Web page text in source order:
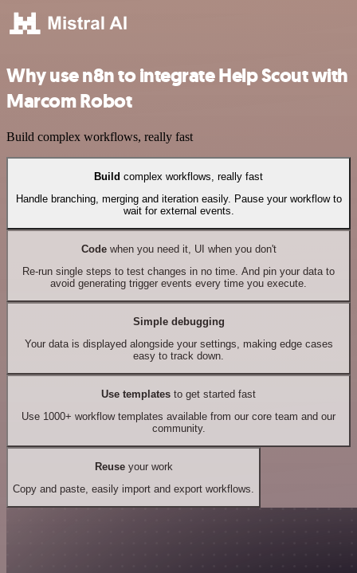
Why use n8n to integrate Help Scout with
Marcom Robot
Build complex workflows, really fast
Build complex workflows, really fast
Handle branching, merging and iteration easily. Pause your workflow to
wait for external events.
Codewhen you need it, UI when you don't
Re-run single steps to test changes in no time. And pin your data to
avoid generating trigger events every time you execute.
Simple debugging
Your data is displayed alongside your settings, making edge cases
easy to track down.
Use templates to get started fast
Use 1000+ workflow templates available from our core team and our
community.
Reuseyour work
Copy and paste, easily import and export workflows.